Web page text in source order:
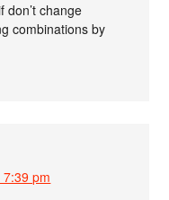
don’t change
combinations by
pm